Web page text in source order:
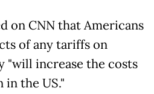
on CNN that Americans
of any tariffs on
"will increase the costs
the US."